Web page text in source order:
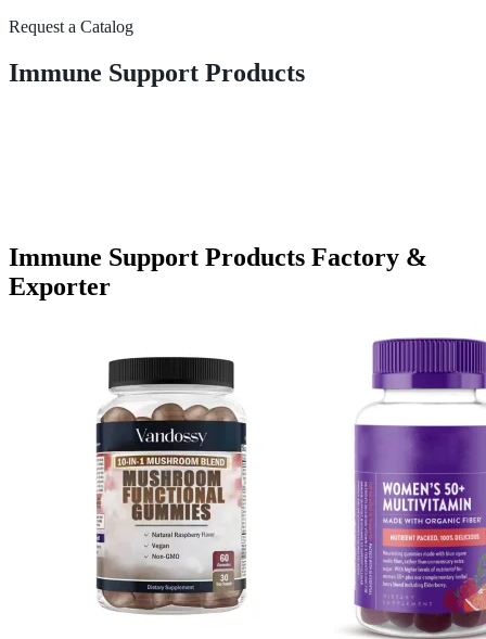
Request a Catalog
Immune Support Products
Immune Support Products Factory &
Exporter